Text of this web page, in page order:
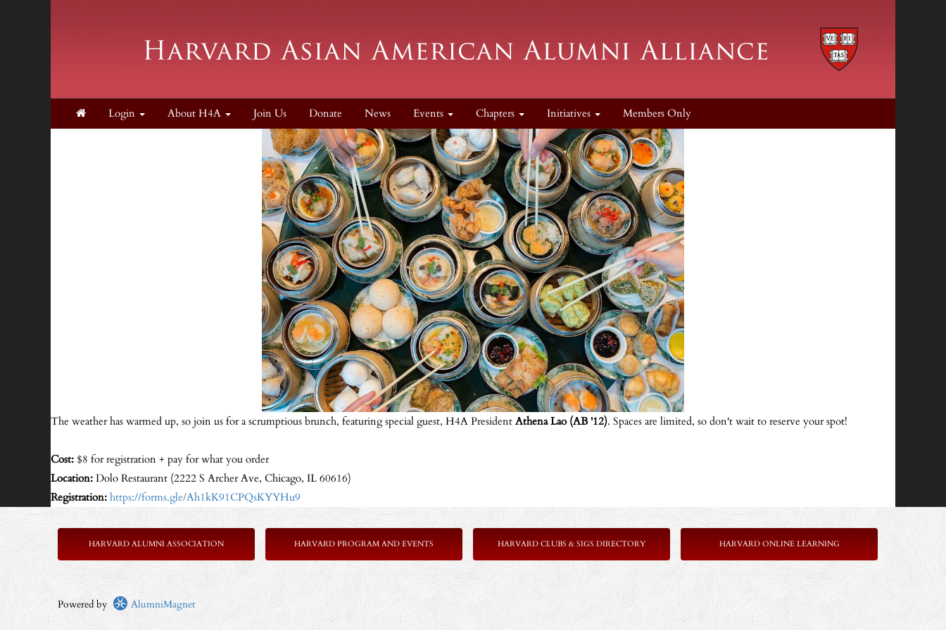
Login About H4A Join Us Donate News Events Chapters Initiatives Members Only
The weather has warmed up, so join us for a scrumptious brunch, featuring special guest, H4A PresidentAthena Lao (AB '12). Spaces are limited, so don't wait to reserve your spot!
Cost: $8 for registration + pay for what you order
Location:Dolo Restaurant (2222 S Archer Ave, Chicago, IL 60616)
Registration:https://forms.gle/Ah1kK91CPQsKYYHu9
HARVARD ALUMNI ASSOCIATION HARVARD PROGRAM AND EVENTS HARVARD CLUBS & SIGS DIRECTORY HARVARD ONLINE LEARNING
Powered by AlumniMagnet